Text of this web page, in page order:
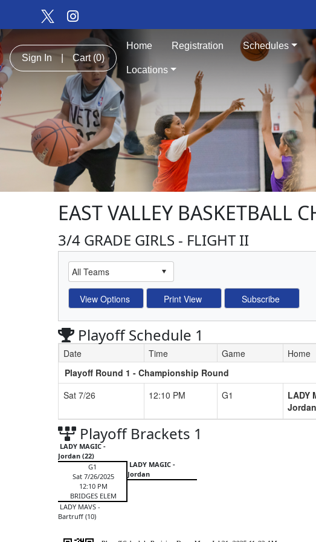
Sign In Cart (0)
Home Registration Schedules
Locations
EAST VALLEY BASKETBALL
3/4 GRADE GIRLS - FLIGHT II
Playoff Schedule 1
Schedule Grid
Date Time Game Home
Playoff Round 1 - Championship Round
Sat 7/26
12:10 PM G1
LADY
Jordan
Playoff Brackets 1
LADY MAGIC -
Jordan (22)
G1
Sat 7/26/2025
12:10 PM
BRIDGES ELEM
LADY MAVS -
Bartruff (10)
LADY MAGIC -
Jordan